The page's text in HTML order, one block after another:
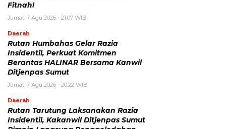
Fitnah!
Jumat, 7 Agu 2026 - 21:07 WIB
Daerah
Rutan Humbahas Gelar Razia
Insidentil, Perkuat Komitmen
Berantas HALINAR Bersama Kanwil
Ditjenpas Sumut
Jumat, 7 Agu 2026 - 20:22 WIB
Daerah
Rutan Tarutung Laksanakan Razia
Insidentil, Kakanwil Ditjenpas Sumut